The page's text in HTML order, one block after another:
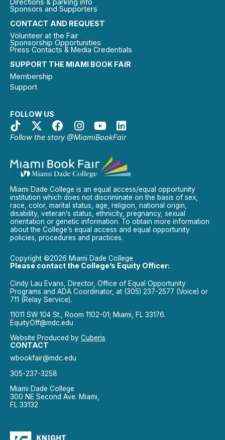
SUPPORT THE MIAMI BOOK FAIR
Membership
Support
FOLLOW US
Follow the story @MiamiBookFair
CONTACT AND REQUEST
Volunteer at the Fair
Sponsorship Opportunities
Press Contacts & Media Credentials
Directions & parking info
Sponsors and Supporters
Miami Dade College is an equal access/equal opportunity
institution which does not discriminate on the basis of sex,
race, color, marital status, age, religion, national origin,
disability, veteran’s status, ethnicity, pregnancy, sexual
orientation or genetic information. To obtain more information
about the College’s equal access and equal opportunity
policies, procedures and practices.
Copyright ©2026 Miami Dade College
Please contact the College’s Equity Officer:
Cindy Lau Evans, Director, Office of Equal Opportunity
Programs and ADA Coordinator, at (305) 237-2577 (Voice) or
711 (Relay Service).
11011 SW 104 St., Room 1102-01; Miami, FL 33176.
EquityOff@mdc.edu
Website Produced by Cuberis
CONTACT
wbookfair@mdc.edu
305-237-3258
Miami Dade College
300 NE Second Ave. Miami,
FL 33132